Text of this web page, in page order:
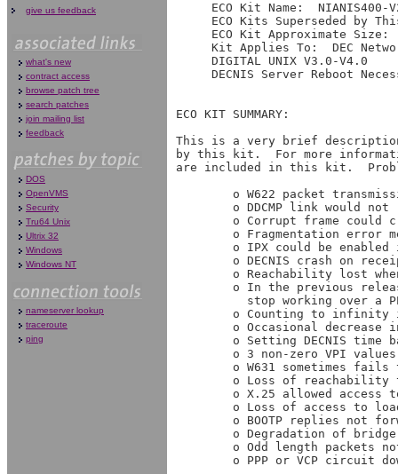
give us feedback
what's new
contract access
browse patch tree
search patches
join mailing list
feedback
DOS
OpenVMS
Security
Tru64 Unix
Ultrix 32
Windows
Windows NT
nameserver lookup
traceroute
ping
ECO Kit Name:  NIANIS400-
ECO Kits Superseded by
ECO Kit Approximate Size:
Kit Applies To:  DEC
     DIGITAL UNIX V3.0-V4.0
DECNIS Server Reboot
ECO KIT SUMMARY:
This is a very brief
by this kit.  For more
are included in this kit.
o W622 packet
o DDCMP link would not
o Corrupt frame could
o Fragmentation error
o IPX could be enabled
o DECNIS crash on
o Reachability lost
o In the previous
stop working over a
o Counting to infinity
o Occasional decrease
o Setting DECNIS time
o 3 non-zero VPI
o W631 sometimes fails
o Loss of reachability
o X.25 allowed access
o Loss of access to
o BOOTP replies not
o Degradation of
o Odd length packets
o PPP or VCP circuit